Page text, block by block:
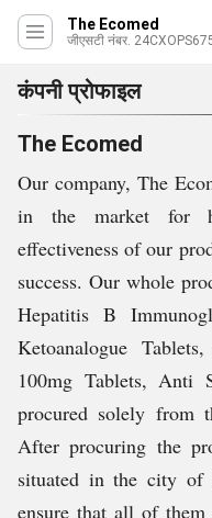
The Ecomed
जीएसटी नंबर.
कंपनी प्रोफाइल
The Ecomed
Our company, The
in the market for
effectiveness of our
success. Our whole
Hepatitis B
Ketoanalogue
100mg Tablets, Anti
procured solely from
After procuring the
situated in the city of
ensure that all of